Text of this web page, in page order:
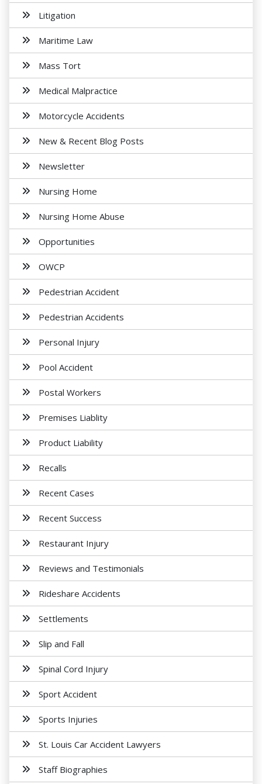
Litigation
Maritime Law
Mass Tort
Medical Malpractice
Motorcycle Accidents
New & Recent Blog Posts
Newsletter
Nursing Home
Nursing Home Abuse
Opportunities
OWCP
Pedestrian Accident
Pedestrian Accidents
Personal Injury
Pool Accident
Postal Workers
Premises Liablity
Product Liability
Recalls
Recent Cases
Recent Success
Restaurant Injury
Reviews and Testimonials
Rideshare Accidents
Settlements
Slip and Fall
Spinal Cord Injury
Sport Accident
Sports Injuries
St. Louis Car Accident Lawyers
Staff Biographies